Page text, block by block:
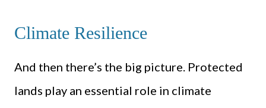
Climate Resilience
And then there’s the big picture. Protected
lands play an essential role in climate